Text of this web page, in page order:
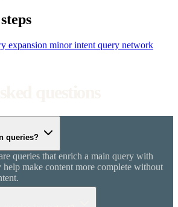
expansion minor intent query network
queries?
queries that enrich a main query with
make content more complete without